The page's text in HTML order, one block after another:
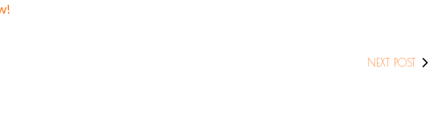
NEXT POST